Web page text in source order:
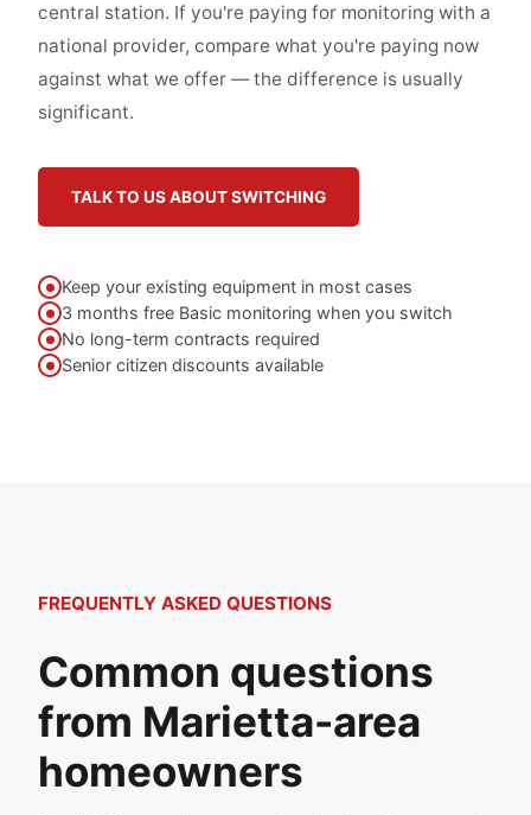
central station. If you're paying for monitoring with a
national provider, compare what you're paying now
against what we offer — the difference is usually
significant.
TALK TO US ABOUT SWITCHING
Keep your existing equipment in most cases
3 months free Basic monitoring when you switch
No long-term contracts required
Senior citizen discounts available
FREQUENTLY ASKED QUESTIONS
Common questions
from Marietta-area
homeowners